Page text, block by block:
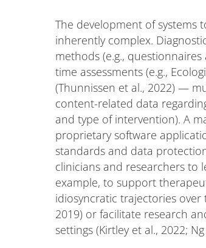
The development of systems
inherently complex.
methods (e.g.,
time assessments (e.g.,
(Thunnissen et al., 2022) —
content-related data
and type of intervention). A
proprietary software
standards and data
clinicians and researchers
example, to support
idiosyncratic trajectories over
2019) or facilitate research
settings (Kirtley et al., 2022;